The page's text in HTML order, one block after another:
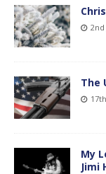
2nd
The
My
Jimi